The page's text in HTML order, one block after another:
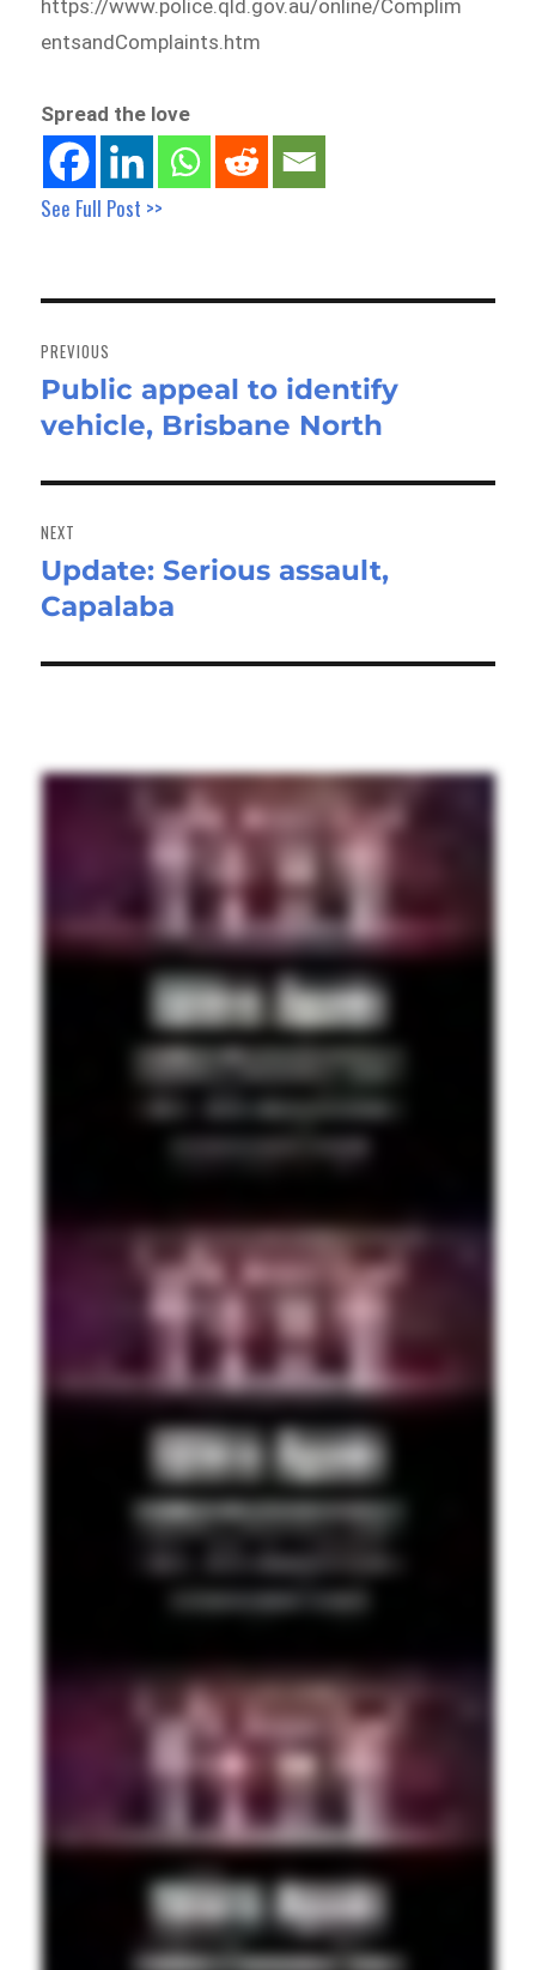
https://www.police.qld.gov.au/online/Complim
entsandComplaints.htm
Spread the love
See Full Post >>
navigation
PREVIOUS
Previous
post:
Public appeal to identify
vehicle, Brisbane North
NEXT
Next
post:
Update: Serious assault,
Capalaba